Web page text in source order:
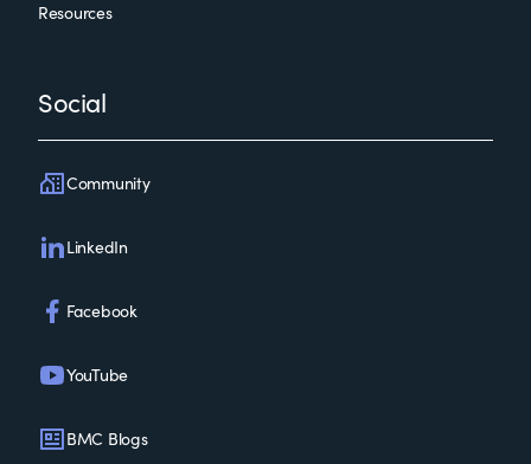
Resources
Social
Community
LinkedIn
Facebook
YouTube
BMC Blogs